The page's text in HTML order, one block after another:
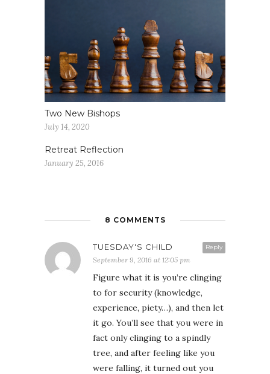
Two New Bishops
July 14, 2020
Retreat Reflection
January 25, 2016
8 COMMENTS
Reply
TUESDAY'S CHILD
September 9, 2016 at 12:05 pm
Figure what it is you’re clinging
to for security (knowledge,
experience, piety…), and then let
it go. You’ll see that you were in
fact only clinging to a spindly
tree, and after feeling like you
were falling, it turned out you